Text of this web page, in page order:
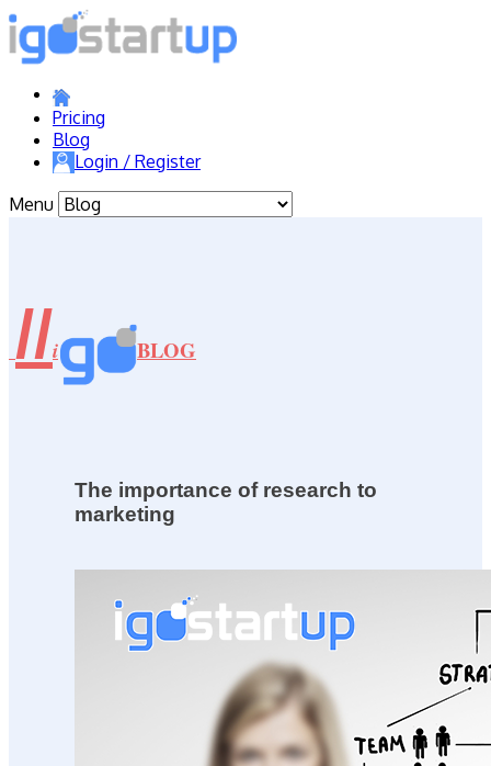
Pricing
Blog
Login / Register
Menu
//i BLOG
The importance of research to
marketing